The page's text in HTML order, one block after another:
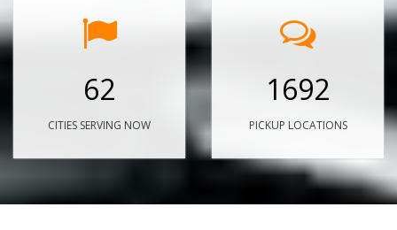
62
CITIES SERVING NOW
1692
PICKUP LOCATIONS